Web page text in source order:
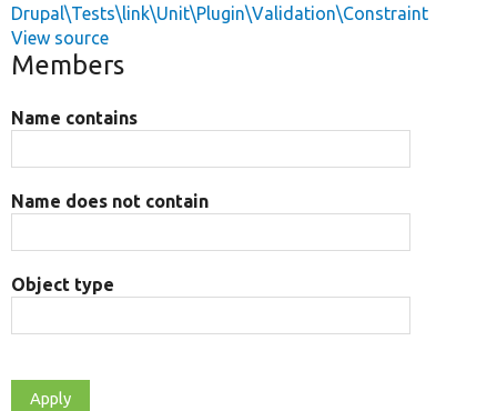
Drupal\Tests\link\Unit\Plugin\Validation\Constraint
View source
Members
Name contains
Name does not contain
Object type